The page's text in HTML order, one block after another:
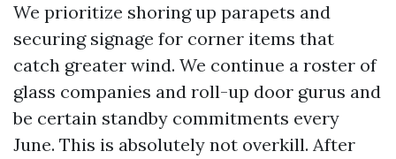
We prioritize shoring up parapets and
securing signage for corner items that
catch greater wind. We continue a roster of
glass companies and roll-up door gurus and
be certain standby commitments every
June. This is absolutely not overkill. After